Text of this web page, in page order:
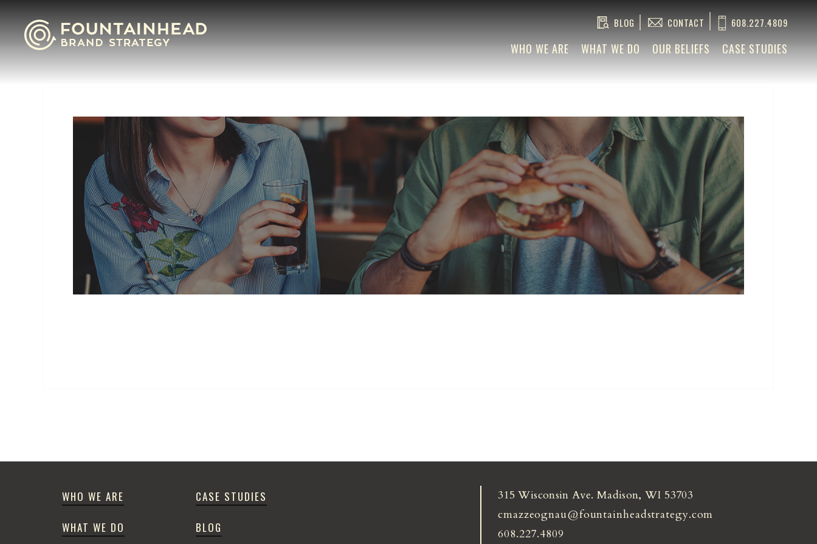
WHO WE ARE WHAT WE DO OUR BELIEFS CASE STUDIES
BLOG CONTACT 608.227.4809
WHO WE ARE
WHAT WE DO
CASE STUDIES
BLOG
315 Wisconsin Ave. Madison, WI 53703
cmazzeognau@fountainheadstrategy.com
608.227.4809